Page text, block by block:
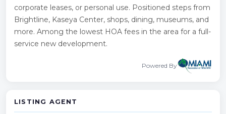
corporate leases, or personal use. Positioned steps from
Brightline, Kaseya Center, shops, dining, museums, and
more. Among the lowest HOA fees in the area for a full-
service new development.
Powered By
LISTING AGENT